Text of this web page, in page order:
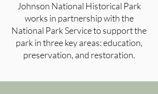
Johnson National Historical Park
works in partnership with the
National Park Service to support the
park in three key areas: education,
preservation, and restoration.